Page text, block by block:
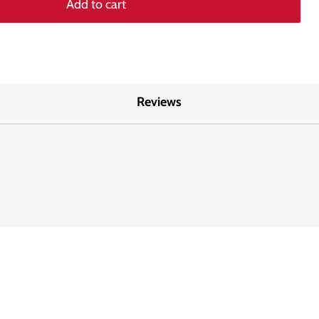
Add to cart
Reviews